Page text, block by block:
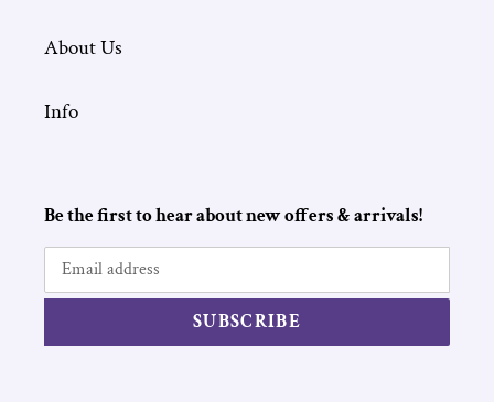
About Us
Info
Be the first to hear about new offers & arrivals!
SUBSCRIBE